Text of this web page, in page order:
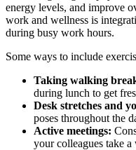
energy levels, and improve
work and wellness is
during busy work hours.
Some ways to include
Taking walking
during lunch to get
Desk stretches and
poses throughout the
Active meetings:
your colleagues take